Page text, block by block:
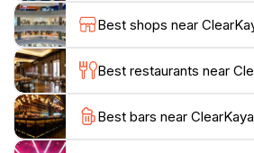
high-quality images. This dual
makes it a perfect spot for both
and those looking to indulge in
photography.
Visitors should plan their
the tours run from 9 AM to 4 PM
Best shops near
Best restaurants near
Best bars near